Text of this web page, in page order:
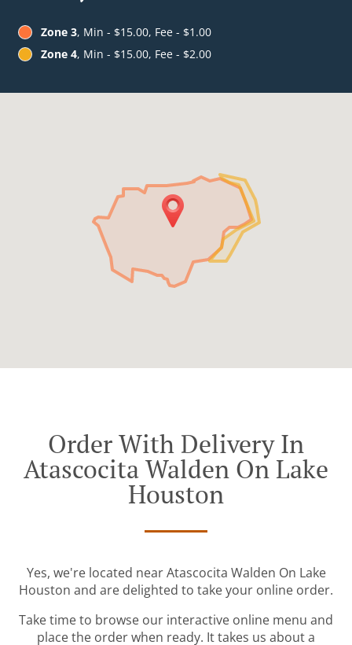
Zone 3, Min - $15.00, Fee - $1.00
Zone 4, Min - $15.00, Fee - $2.00
Order With Delivery In
Atascocita Walden On Lake
Houston
Yes, we're located near Atascocita Walden On Lake
Houston and are delighted to take your online order.
Take time to browse our interactive online menu and
place the order when ready. It takes us about a